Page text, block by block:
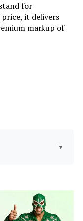
‎Barrel
‎Powder Coated
‎Charcoal
for
it delivers
markup of
▼
Superior Heat Retention